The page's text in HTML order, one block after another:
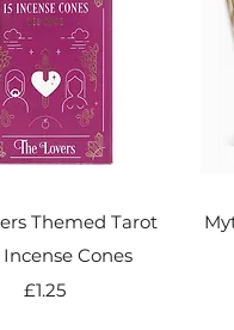
Themed Tarot
Cones
Price
£1.25